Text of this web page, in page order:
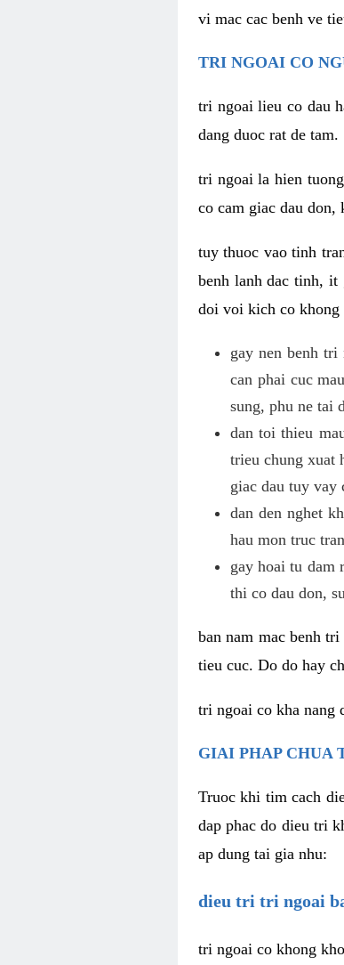
vi mac cac benh ve
TRI NGOAI CO
tri ngoai lieu co dau
dang duoc rat de tam.
tri ngoai la hien
co cam giac dau don,
tuy thuoc vao tinh
benh lanh dac tinh, it
doi voi kich co khong
gay nen benh
can phai cuc
sung, phu ne tai
dan toi thieu
trieu chung xuat
giac dau tuy vay
dan den nghet
hau mon truc
gay hoai tu dam
thi co dau don,
ban nam mac benh
tieu cuc. Do do hay
tri ngoai co kha nang
GIAI PHAP CHUA
Truoc khi tim cach
dap phac do dieu tri
ap dung tai gia nhu:
dieu tri tri ngoai
tri ngoai co khong